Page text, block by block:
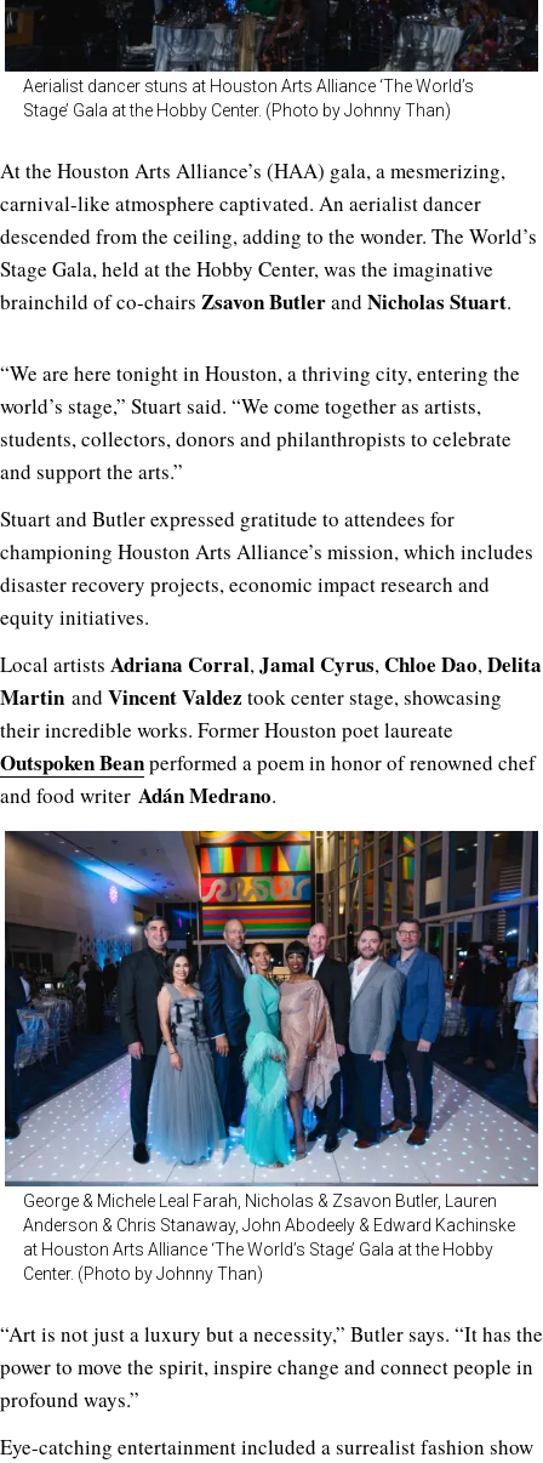
Aerialist dancer stuns at Houston Arts Alliance ‘The World’s
Stage’ Gala at the Hobby Center. (Photo by Johnny Than)
At the Houston Arts Alliance’s (HAA) gala, a mesmerizing,
carnival-like atmosphere captivated. An aerialist dancer
descended from the ceiling, adding to the wonder. The World’s
Stage Gala, held at the Hobby Center, was the imaginative
brainchild of co-chairs Zsavon Butlerand Nicholas Stuart.
“We are here tonight in Houston, a thriving city, entering the
world’s stage,” Stuart said. “We come together as artists,
students, collectors, donors and philanthropists to celebrate
and support the arts.”
Stuart and Butler expressed gratitude to attendees for
championing Houston Arts Alliance’s mission, which includes
disaster recovery projects, economic impact research and
equity initiatives.
Local artists Adriana Corral,Jamal Cyrus,Chloe Dao,Delita
Martin and Vincent Valdez took center stage, showcasing
their incredible works. Former Houston poet laureate
Outspoken Beanperformed a poem in honor of renowned chef
and food writer Adán Medrano.
George & Michele Leal Farah, Nicholas & Zsavon Butler, Lauren
Anderson & Chris Stanaway, John Abodeely & Edward Kachinske
at Houston Arts Alliance ‘The World’s Stage’ Gala at the Hobby
Center. (Photo by Johnny Than)
“Art is not just a luxury but a necessity,” Butler says. “It has the
power to move the spirit, inspire change and connect people in
profound ways.”
Eye-catching entertainment included a surrealist fashion show